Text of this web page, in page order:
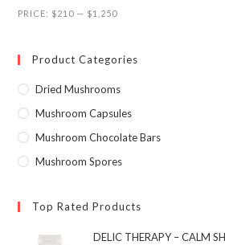
Min
Max
PRICE: $210 — $1,250
Product Categories
Dried Mushrooms
Mushroom Capsules
Mushroom Chocolate Bars
Mushroom Spores
Top Rated Products
DELIC THERAPY – CALM